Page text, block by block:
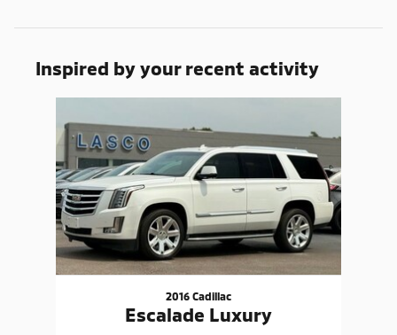
Inspired by your recent activity
2016 Cadillac
Escalade Luxury